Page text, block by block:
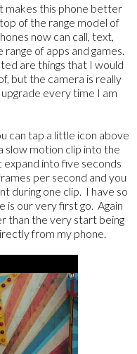
makes this phone better
of the range model of
now can call, text,
of apps and games.
are things that I would
but the camera is really
every time I am
can tap a little icon above
motion clip into the
into five seconds
per second and you
during one clip. I have so
is our very first go. Again
than the very start being
from my phone.